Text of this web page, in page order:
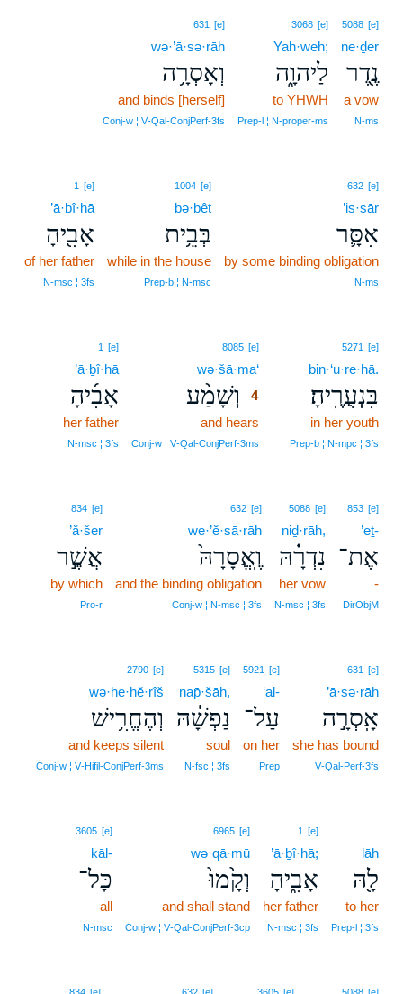
5088 [e]
ne·ḏer
נֶ֖דֶר
a vow
N‑ms
3068 [e]
Yah·weh;
לַיהוָ֑ה
to YHWH
Prep‑l ¦ N‑proper‑ms
631 [e]
wə·’ā·sə·rāh
וְאָסְרָ֥ה
and binds [herself]
Conj‑w ¦ V‑Qal‑ConjPerf‑3fs
632 [e]
’is·sār
אִסָּ֛ר
by some binding obligation
N‑ms
1004 [e]
bə·ḇêṯ
בְּבֵ֥ית
while in the house
Prep‑b ¦ N‑msc
1 [e]
’ā·ḇî·hā
אָבִ֖יהָ
of her father
N‑msc ¦ 3fs
5271 [e]
bin·‘u·re·hā.
בִּנְעֻרֶֽיהָ׃
in her youth
Prep‑b ¦ N‑mpc ¦ 3fs
8085 [e]
wə·šā·ma‘
וְשָׁמַ֨ע
4
and hears
Conj‑w ¦ V‑Qal‑ConjPerf‑3ms
1 [e]
’ā·ḇî·hā
אָבִ֜יהָ
her father
N‑msc ¦ 3fs
853 [e]
’eṯ-
אֶת־
-
DirObjM
5088 [e]
niḏ·rāh,
נִדְרָ֗הּ
her vow
N‑msc ¦ 3fs
632 [e]
we·’ĕ·sā·rāh
וֶֽאֱסָרָהּ֙
and the binding obligation
Conj‑w ¦ N‑msc ¦ 3fs
834 [e]
’ă·šer
אֲשֶׁ֣ר
by which
Pro‑r
631 [e]
’ā·sə·rāh
אָֽסְרָ֣ה
she has bound
V‑Qal‑Perf‑3fs
5921 [e]
‘al-
עַל־
on her
Prep
5315 [e]
nap̄·šāh,
נַפְשָׁ֔הּ
soul
N‑fsc ¦ 3fs
2790 [e]
wə·he·ḥĕ·rîš
וְהֶחֱרִ֥ישׁ
and keeps silent
Conj‑w ¦ V‑Hifil‑ConjPerf‑3ms
lāh
לָ֖הּ
to her
Prep‑l ¦ 3fs
1 [e]
’ā·ḇî·hā;
אָבִ֑יהָ
her father
N‑msc ¦ 3fs
6965 [e]
wə·qā·mū
וְקָ֙מוּ֙
and shall stand
Conj‑w ¦ V‑Qal‑ConjPerf‑3cp
3605 [e]
kāl-
כָּל־
all
N‑msc